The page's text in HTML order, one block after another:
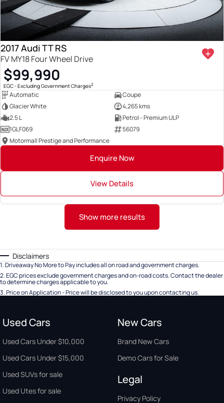
2017 Audi TT RS
FV MY18 Four Wheel Drive
$99,990
EGC - Excluding Government Charges2
Automatic
Coupe
Glacier White
4,265 kms
2.5 L
Petrol - Premium ULP
1GLF069
56079
Motormall Prestige and Performance
Enquire Now
View Details
Show more results
Disclaimers
1.Driveaway No More to Pay includes all on road and government charges.
2.EGC prices exclude government charges and on-road costs. Contact the dealer
to determine charges applicable to you.
3.Price on Application - Price will be disclosed to you upon contacting us.
Used Cars
Used Cars Under $10,000
Used Cars Under $15,000
Used SUVs for sale
Used Utes for sale
New Cars
Brand New Cars
Demo Cars for Sale
Legal
Privacy Policy